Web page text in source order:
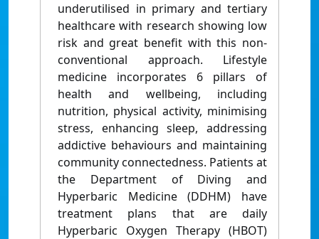
underutilised in primary and tertiary
healthcare with research showing low
risk and great benefit with this non-
conventional approach. Lifestyle
medicine incorporates 6 pillars of
health and wellbeing, including
nutrition, physical activity, minimising
stress, enhancing sleep, addressing
addictive behaviours and maintaining
community connectedness. Patients at
the Department of Diving and
Hyperbaric Medicine (DDHM) have
treatment plans that are daily
Hyperbaric Oxygen Therapy (HBOT)